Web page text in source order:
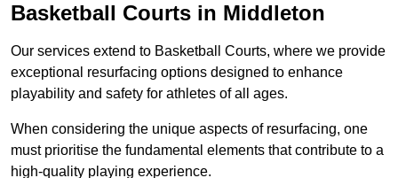
Basketball Courts in Middleton
Our services extend to Basketball Courts, where we provide
exceptional resurfacing options designed to enhance
playability and safety for athletes of all ages.
When considering the unique aspects of resurfacing, one
must prioritise the fundamental elements that contribute to a
high-quality playing experience.